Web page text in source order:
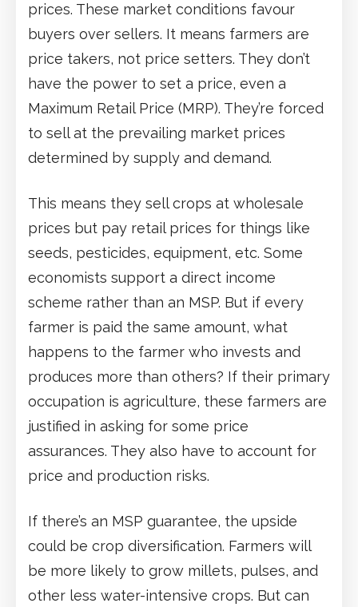
prices. These market conditions favour
buyers over sellers. It means farmers are
price takers, not price setters. They don’t
have the power to set a price, even a
Maximum Retail Price (MRP). They’re forced
to sell at the prevailing market prices
determined by supply and demand.
This means they sell crops at wholesale
prices but pay retail prices for things like
seeds, pesticides, equipment, etc. Some
economists support a direct income
scheme rather than an MSP. But if every
farmer is paid the same amount, what
happens to the farmer who invests and
produces more than others? If their primary
occupation is agriculture, these farmers are
justified in asking for some price
assurances. They also have to account for
price and production risks.
If there’s an MSP guarantee, the upside
could be crop diversification. Farmers will
be more likely to grow millets, pulses, and
other less water-intensive crops. But can